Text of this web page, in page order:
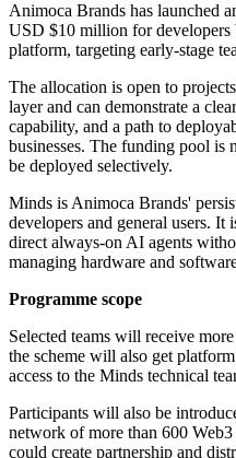
Animoca Brands has launched
USD $10 million for
platform, targeting early-stage
The allocation is open to
layer and can demonstrate a
capability, and a path to
businesses. The funding pool
be deployed selectively.
Minds is Animoca Brands'
developers and general users. It
direct always-on AI agents
managing hardware and
Programme scope
Selected teams will receive
the scheme will also get
access to the Minds technical
Participants will also be
network of more than 600
could create partnership and